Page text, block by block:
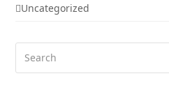
Uncategorized